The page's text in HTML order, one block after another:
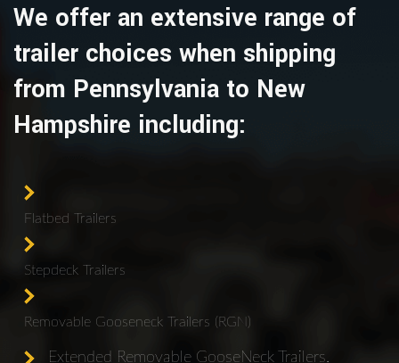
We offer an extensive range of
trailer choices when shipping
from Pennsylvania to New
Hampshire including:
Flatbed Trailers
Stepdeck Trailers
Removable Gooseneck Trailers (RGN)
Extended Removable GooseNeck Trailers.